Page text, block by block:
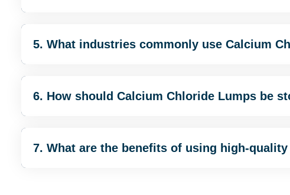
5. What industries commonly use Calcium
6. How should Calcium Chloride Lumps be
7. What are the benefits of using high-